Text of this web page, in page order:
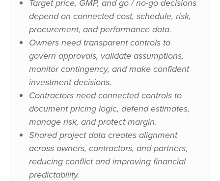
Target price, GMP, and go / no-go decisions
depend on connected cost, schedule, risk,
procurement, and performance data.
Owners need transparent controls to
govern approvals, validate assumptions,
monitor contingency, and make confident
investment decisions.
Contractors need connected controls to
document pricing logic, defend estimates,
manage risk, and protect margin.
Shared project data creates alignment
across owners, contractors, and partners,
reducing conflict and improving financial
predictability.